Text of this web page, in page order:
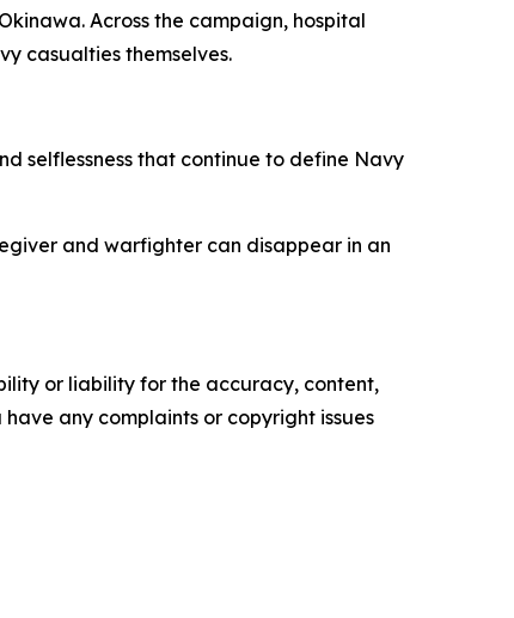
Across the campaign, hospital
casualties themselves.
selflessness that continue to define Navy
and warfighter can disappear in an
or liability for the accuracy, content,
any complaints or copyright issues